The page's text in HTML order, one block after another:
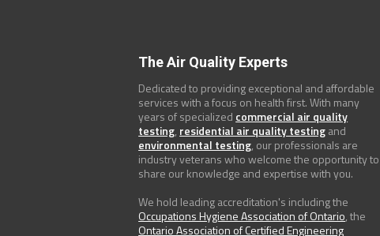
The Air Quality Experts
Dedicated to providing exceptional and affordable
services with a focus on health first. With many
years of specialized commercial air quality
testing, residential air quality testingand
environmental testing, our professionals are
industry veterans who welcome the opportunity to
share our knowledge and expertise with you.
We hold leading accreditation's including the
Occupations Hygiene Association of Ontario, the
Ontario Association of Certified Engineering